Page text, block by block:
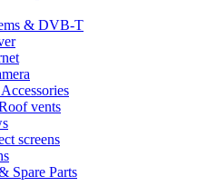
& DVB-T
vents
screens
Spare Parts